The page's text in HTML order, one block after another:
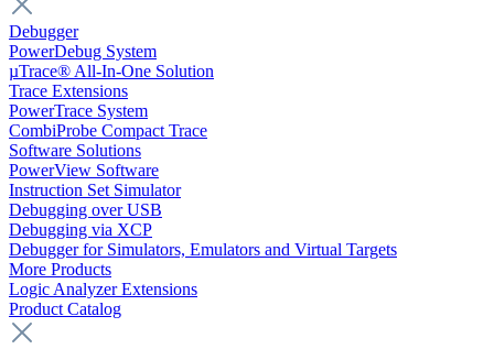
Debugger
PowerDebug System
µTrace® All-In-One Solution
Trace Extensions
PowerTrace System
CombiProbe Compact Trace
Software Solutions
PowerView Software
Instruction Set Simulator
Debugging over USB
Debugging via XCP
Debugger for Simulators, Emulators and Virtual Targets
More Products
Logic Analyzer Extensions
Product Catalog